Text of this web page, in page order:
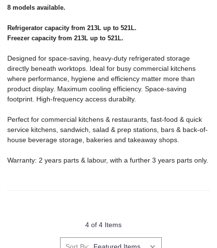
8 models available.
Refrigerator capacity from 213L up to 521L.
Freezer capacity from 213L up to 521L.
Designed for space-saving, heavy-duty refrigerated storage
directly beneath worktops. Ideal for busy commercial kitchens
where performance, hygiene and efficiency matter more than
product display. Maximum cooling efficiency. Space-saving
footprint. High-frequency access durabilty.
Perfect for commercial kitchens & restaurants, fast-food & quick
service kitchens, sandwich, salad & prep stations, bars & back-of-
house beverage storage, bakeries and takeaway shops.
Warranty: 2 years parts & labour, with a further 3 years parts only.
4 of 4 Items